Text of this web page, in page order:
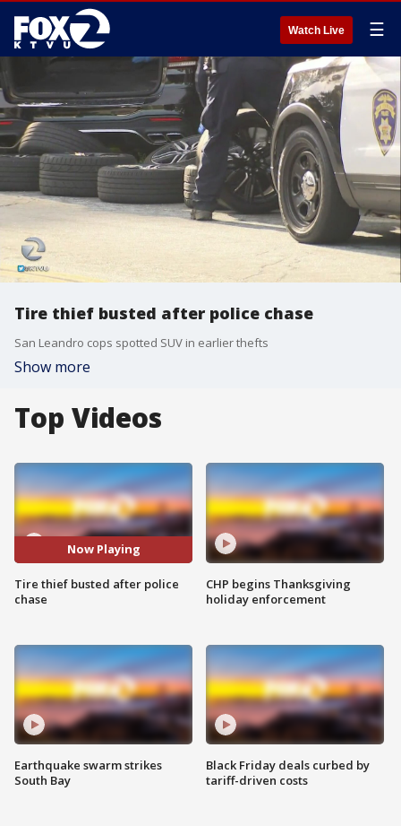
Watch Live ☰
Tire thief busted after police chase
San Leandro cops spotted SUV in earlier thefts
Show more
Top Videos
Now Playing
Tire thief busted after police
chase
Earthquake swarm strikes
South Bay
CHP begins Thanksgiving
holiday enforcement
Black Friday deals curbed by
tariff-driven costs